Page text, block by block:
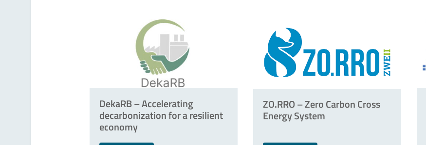
DekaRB – Accelerating
decarbonization for a resilient
economy
ZO.RRO – Zero Carbon Cross
Energy System